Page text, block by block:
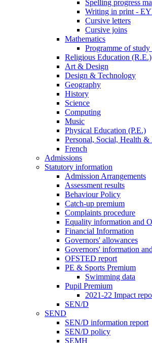
Spelling progress
Writing in print -
Cursive letters
Cursive joins
Mathematics
Programme of
Religious Education (R.E.)
Art & Design
Design & Technology
Geography
History
Science
Computing
Music
Physical Education (P.E.)
Personal, Social, Health
French
Admissions
Statutory information
Admission Arrangements
Assessment results
Behaviour Policy
Catch-up premium
Complaints procedure
Equality information and
Financial Information
Governors' allowances
Governors' information
OFSTED report
PE & Sports Premium
Swimming data
Pupil Premium
2021-22 Impact
SEN/D
SEND
SEN/D information report
SEN/D policy
SEMH